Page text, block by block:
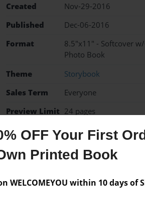
OFF Your First
Printed Book
WELCOMEYOU within 10 days of
Created
Nov-29-2016
Published
Dec-06-2016
Format
8.5"x11" - Softcover
Photo Book
Theme
Storybook
Sales Term
Everyone
Preview Limit 24 pages
10 amendments history u.s
Messages from the Author